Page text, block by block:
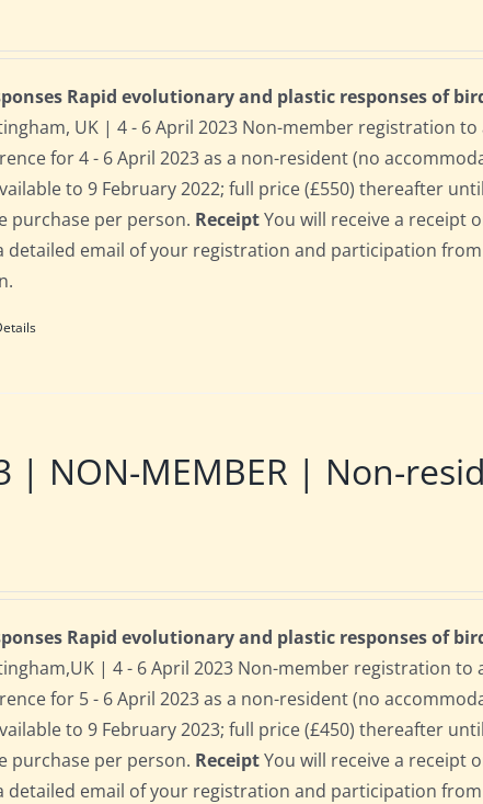
Rapid evolutionary and plastic responses of
UK | 4 - 6 April 2023 Non-member registration
for 4 - 6 April 2023 as a non-resident (no
to 9 February 2022; full price (£550) thereafter
purchase per person. ReceiptYou will receive a receipt
detailed email of your registration and participation
| NON-MEMBER | Non-
Rapid evolutionary and plastic responses of
| 4 - 6 April 2023 Non-member registration to
for 5 - 6 April 2023 as a non-resident (no
to 9 February 2023; full price (£450) thereafter
purchase per person. ReceiptYou will receive a receipt
detailed email of your registration and participation